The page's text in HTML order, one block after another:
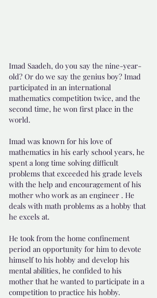
Imad Saadeh, do you say the nine-year-
old? Or do we say the genius boy? Imad
participated in an international
mathematics competition twice, and the
second time, he won first place in the
world.
Imad was known for his love of
mathematics in his early school years, he
spent a long time solving difficult
problems that exceeded his grade levels
with the help and encouragement of his
mother who work as an engineer . He
deals with math problems as a hobby that
he excels at.
He took from the home confinement
period an opportunity for him to devote
himself to his hobby and develop his
mental abilities, he confided to his
mother that he wanted to participate in a
competition to practice his hobby.